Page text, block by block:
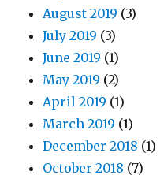
August 2019 (3)
July 2019 (3)
June 2019 (1)
May 2019 (2)
April 2019 (1)
March 2019 (1)
December 2018 (1)
October 2018 (7)